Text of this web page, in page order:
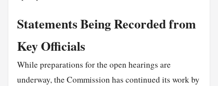
Statements Being Recorded from
Key Officials
While preparations for the open hearings are
underway, the Commission has continued its work by